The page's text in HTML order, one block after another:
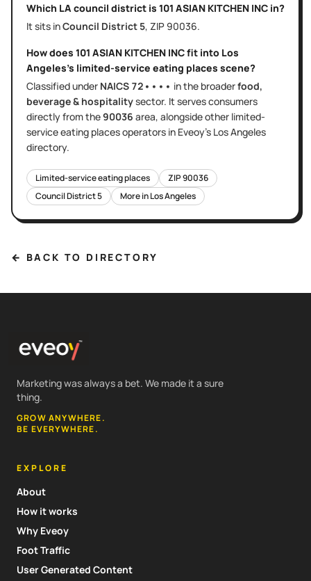
Which LA council district is 101 ASIAN KITCHEN INC in?
It sits inCouncil District 5, ZIP 90036.
How does 101 ASIAN KITCHEN INCfit into Los
Angeles's limited-service eating places scene?
Classified under NAICS 72•••• in the broaderfood,
beverage & hospitalitysector. It servesconsumers
directlyfrom the90036 area, alongside other limited-
service eating placesoperators in Eveoy's Los Angeles
directory.
Limited-service eating places ZIP90036
Council District5 More inLos Angeles
← BACK TO DIRECTORY
Marketing was always a bet. We made it a sure
thing.
GROW ANYWHERE.
BE EVERYWHERE.
EXPLORE
About
How it works
Why Eveoy
Foot Traffic
User Generated Content